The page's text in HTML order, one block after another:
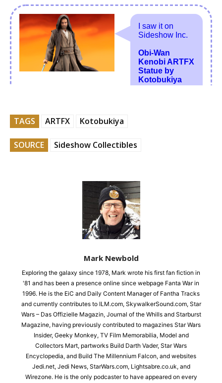
TAGS ARTFX Kotobukiya
SOURCE Sideshow Collectibles
Mark Newbold
Exploring the galaxy since 1978, Mark wrote his first fan fiction in
'81 and has been a presence online since webpage Fanta War in
1996. He is the EiC and Daily Content Manager of Fantha Tracks
and currently contributes to ILM.com, SkywalkerSound.com, Star
Wars – Das Offizielle Magazin, Journal of the Whills and Starburst
Magazine, having previously contributed to magazines Star Wars
Insider, Geeky Monkey, TV Film Memorabilia, Model and
Collectors Mart, partworks Build Darth Vader, Star Wars
Encyclopedia, and Build The Millennium Falcon, and websites
Jedi.net, Jedi News, StarWars.com, Lightsabre.co.uk, and
Wirezone. He is the only podcaster to have appeared on every